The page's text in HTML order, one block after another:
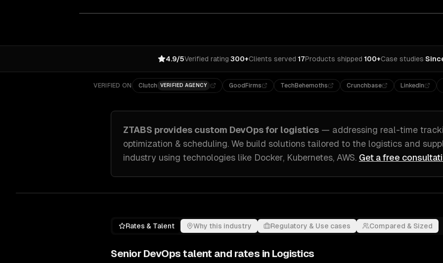
4.9/5Verified rating·300+Clients served·17Products shipped·100+Case studies·
VERIFIED ON Clutch VERIFIED AGENCY GoodFirms TechBehemoths Crunchbase LinkedIn
ZTABS provides custom DevOpsfor logistics — addressing real-time
optimization & scheduling. We build solutions tailored to the logistics and
industry using technologies like Docker, Kubernetes, AWS. Get a free
Rates & Talent Why this industry Regulatory & Use cases Compared & Sized
Senior DevOps talent and rates in Logistics